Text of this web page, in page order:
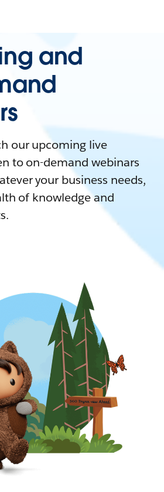
and
our upcoming live
to on-demand webinars
your business needs,
of knowledge and